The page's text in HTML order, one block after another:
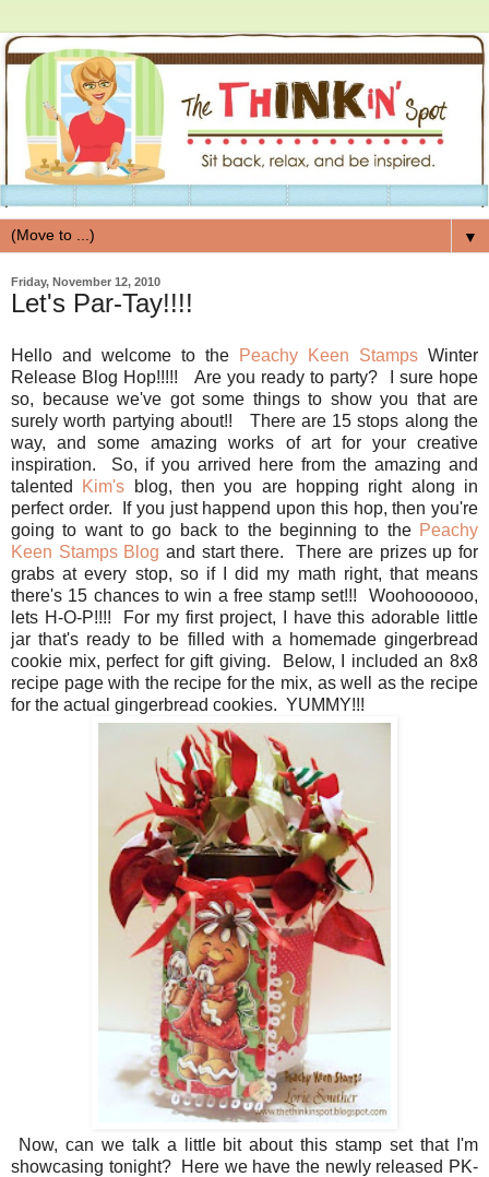
▼
Friday, November 12, 2010
Let's Par-Tay!!!!
Hello and welcome to the Peachy Keen Stamps Winter
Release Blog Hop!!!!! Are you ready to party? I sure hope
so, because we've got some things to show you that are
surely worth partying about!! There are 15 stops along the
way, and some amazing works of art for your creative
inspiration. So, if you arrived here from the amazing and
talented Kim's blog, then you are hopping right along in
perfect order. If you just happend upon this hop, then you're
going to want to go back to the beginning to the Peachy
Keen Stamps Blog and start there. There are prizes up for
grabs at every stop, so if I did my math right, that means
there's 15 chances to win a free stamp set!!! Woohoooooo,
lets H-O-P!!!! For my first project, I have this adorable little
jar that's ready to be filled with a homemade gingerbread
cookie mix, perfect for gift giving. Below, I included an 8x8
recipe page with the recipe for the mix, as well as the recipe
for the actual gingerbread cookies. YUMMY!!!
Now, can we talk a little bit about this stamp set that I'm
showcasing tonight? Here we have the newly released PK-